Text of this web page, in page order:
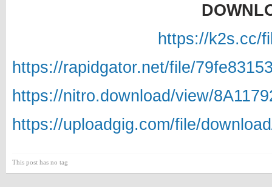
https://k2s.cc/
https://rapidgator.net/file/
https://nitro.download/view/
https://uploadgig.com/file/
This post has no tag